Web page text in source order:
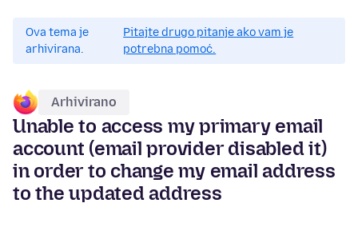
Ova tema je
arhivirana.
Pitajte drugo pitanje ako vam je
potrebna pomoć.
Arhivirano
Unable to access my primary email
account (email provider disabled it)
in order to change my email address
to the updated address